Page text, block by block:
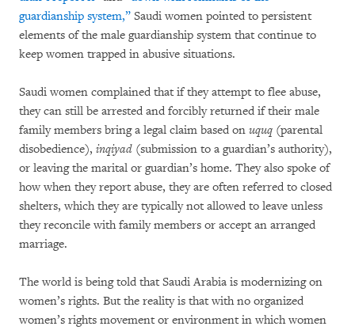
guardianship system,” Saudi women pointed to persistent
elements of the male guardianship system that continue to
keep women trapped in abusive situations.
Saudi women complained that if they attempt to flee abuse,
they can still be arrested and forcibly returned if their male
family members bring a legal claim based on uquq (parental
disobedience), inqiyad (submission to a guardian’s authority),
or leaving the marital or guardian’s home. They also spoke of
how when they report abuse, they are often referred to closed
shelters, which they are typically not allowed to leave unless
they reconcile with family members or accept an arranged
marriage.
The world is being told that Saudi Arabia is modernizing on
women’s rights. But the reality is that with no organized
women’s rights movement or environment in which women